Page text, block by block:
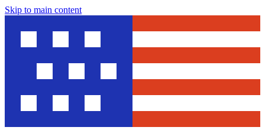
Skip to main content